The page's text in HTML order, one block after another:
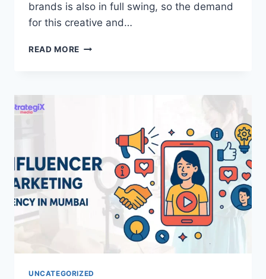
brands is also in full swing, so the demand
for this creative and…
READ MORE INFLUENCER
UNCATEGORIZED